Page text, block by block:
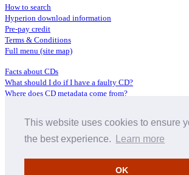
This website uses cookies to ensure
the best experience.
Learn more
OK
How to search
Hyperion download information
Pre-pay credit
Terms & Conditions
Full menu (site map)
Facts about CDs
What should I do if I have a faulty CD?
Where does CD metadata come from?
Distributors
Archive Service information
About Hyperion